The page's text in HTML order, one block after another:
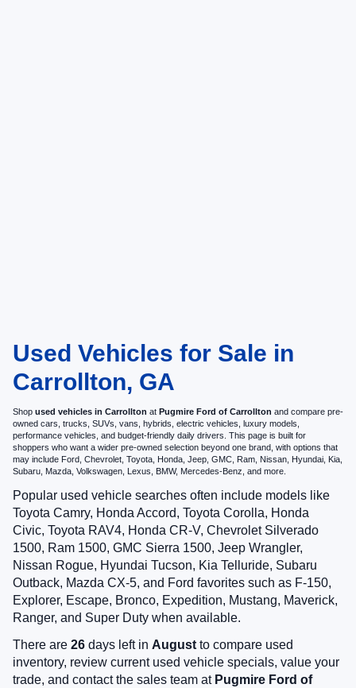
Used Vehicles for Sale in
Carrollton, GA
Shop used vehicles in Carrollton at Pugmire Ford of Carrollton and compare pre-
owned cars, trucks, SUVs, vans, hybrids, electric vehicles, luxury models,
performance vehicles, and budget-friendly daily drivers. This page is built for
shoppers who want a wider pre-owned selection beyond one brand, with options that
may include Ford, Chevrolet, Toyota, Honda, Jeep, GMC, Ram, Nissan, Hyundai, Kia,
Subaru, Mazda, Volkswagen, Lexus, BMW, Mercedes-Benz, and more.
Popular used vehicle searches often include models like
Toyota Camry, Honda Accord, Toyota Corolla, Honda
Civic, Toyota RAV4, Honda CR-V, Chevrolet Silverado
1500, Ram 1500, GMC Sierra 1500, Jeep Wrangler,
Nissan Rogue, Hyundai Tucson, Kia Telluride, Subaru
Outback, Mazda CX-5, and Ford favorites such as F-150,
Explorer, Escape, Bronco, Expedition, Mustang, Maverick,
Ranger, and Super Duty when available.
There are 26 days left in August to compare used
inventory, review current used vehicle specials, value your
trade, and contact the sales team at Pugmire Ford of